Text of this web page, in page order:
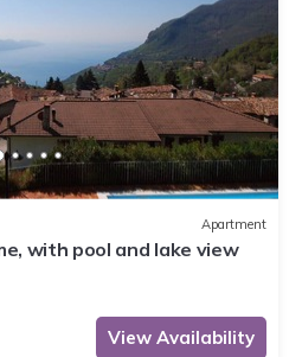
Apartment
with pool and lake view
View Availability